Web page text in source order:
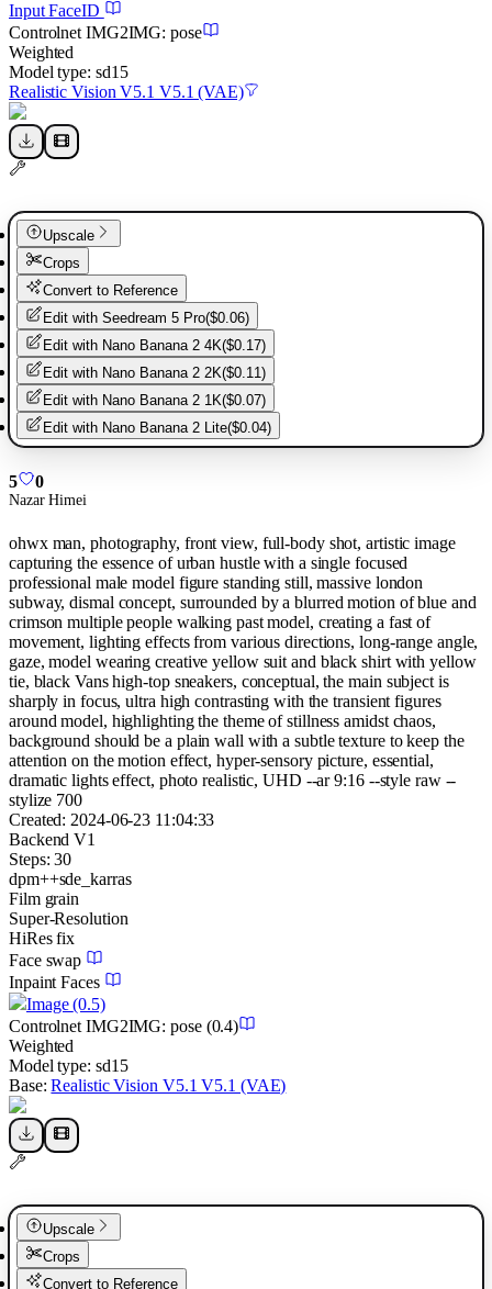
Input FaceID
Controlnet IMG2IMG: pose
Weighted
Model type: sd15
Realistic Vision V5.1 V5.1 (VAE)
Upscale
Crops
Convert to Reference
Edit with Seedream 5 Pro($0.06)
Edit with Nano Banana 2 4K($0.17)
Edit with Nano Banana 2 2K($0.11)
Edit with Nano Banana 2 1K($0.07)
Edit with Nano Banana 2 Lite($0.04)
5 0
Nazar Himei
ohwx man, photography, front view, full-body shot, artistic image
capturing the essence of urban hustle with a single focused
professional male model figure standing still, massive london
subway, dismal concept, surrounded by a blurred motion of blue and
crimson multiple people walking past model, creating a fast of
movement, lighting effects from various directions, long-range angle,
gaze, model wearing creative yellow suit and black shirt with yellow
tie, black Vans high-top sneakers, conceptual, the main subject is
sharply in focus, ultra high contrasting with the transient figures
around model, highlighting the theme of stillness amidst chaos,
background should be a plain wall with a subtle texture to keep the
attention on the motion effect, hyper-sensory picture, essential,
dramatic lights effect, photo realistic, UHD --ar 9:16 --style raw --
stylize 700
Created: 2024-06-23 11:04:33
Backend V1
Steps: 30
dpm++sde_karras
Film grain
Super-Resolution
HiRes fix
Face swap
Inpaint Faces
Image(0.5)
Controlnet IMG2IMG: pose(0.4)
Weighted
Model type: sd15
Base: Realistic Vision V5.1 V5.1 (VAE)
Upscale
Crops
Convert to Reference